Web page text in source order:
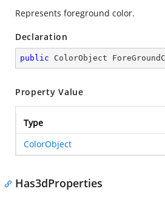
Represents foreground color.
Declaration
public ColorObject
Property Value
Type
ColorObject
Has3dProperties